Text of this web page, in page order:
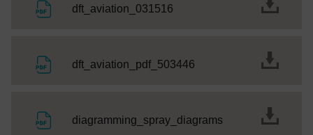
dft_aviation_031516
dft_aviation_pdf_503446
diagramming_spray_diagrams